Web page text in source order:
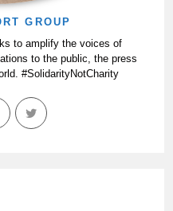
GROUP
to amplify the voices of
to the public, the press
#SolidarityNotCharity